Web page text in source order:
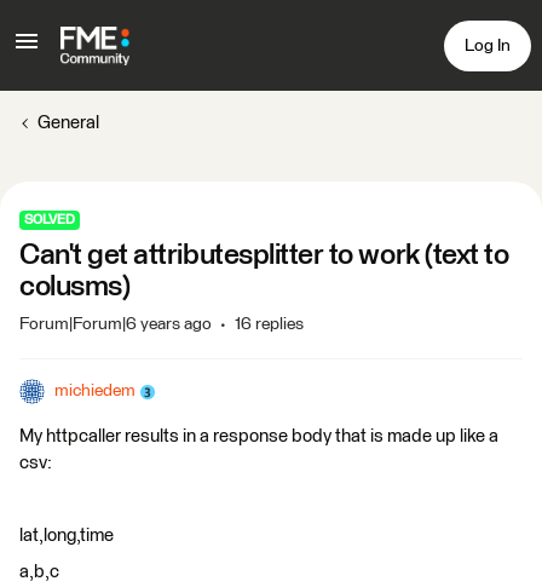
Log In
General
SOLVED
Can't get attributesplitter to work (text to
colusms)
Forum|Forum|6 years ago 16 replies
michiedem
My httpcaller results in a response body that is made up like a
csv:
lat,long,time
a,b,c